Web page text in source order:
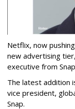
Netflix, now
new advertising
executive from
The latest addition
vice president,
Snap.